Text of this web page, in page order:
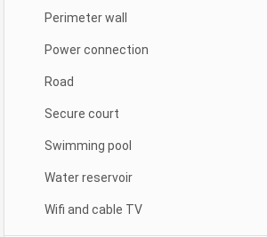
Perimeter wall
Power connection
Road
Secure court
Swimming pool
Water reservoir
Wifi and cable TV